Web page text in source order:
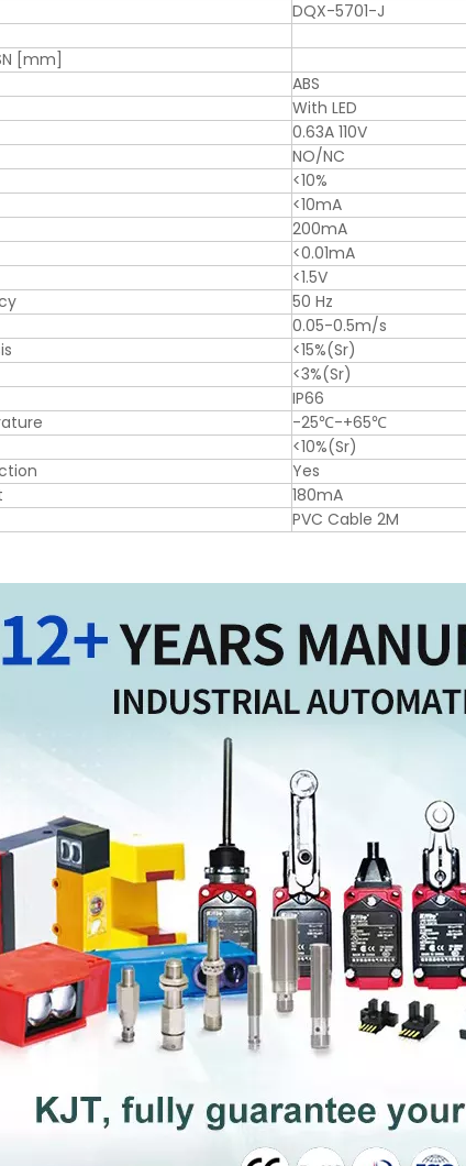
DQX-5701-J
[mm]
ABS
With LED
0.63A 110V
NO/NC
<10%
<10mA
200mA
<0.01mA
<1.5V
50 Hz
0.05-0.5m/s
<15%(Sr)
<3%(Sr)
IP66
-25℃-+65℃
<10%(Sr)
Yes
180mA
PVC Cable 2M